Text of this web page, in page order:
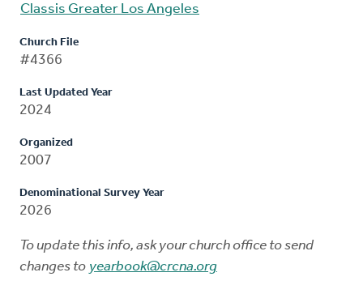
Classis Greater Los Angeles
Church File
#4366
Last Updated Year
2024
Organized
2007
Denominational Survey Year
2026
To update this info, ask your church office to send
changes to yearbook@crcna.org